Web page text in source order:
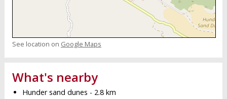
See location on Google Maps
What's nearby
Hunder sand dunes - 2.8 km